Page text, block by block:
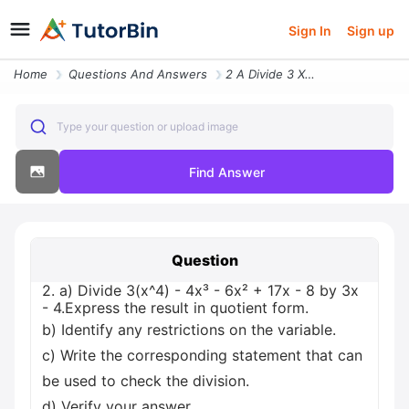
Sign In Sign up
Home Questions And Answers 2 A Divide 3 X 4 4x 6x 17x 8 By 3x 4 Express The Result In Quotient Fo
Type your question or upload image
Find Answer
Question
2. a) Divide 3(x^4) - 4x³ - 6x² + 17x - 8 by 3x
- 4.Express the result in quotient form.
b) Identify any restrictions on the variable.
c) Write the corresponding statement that can
be used to check the division.